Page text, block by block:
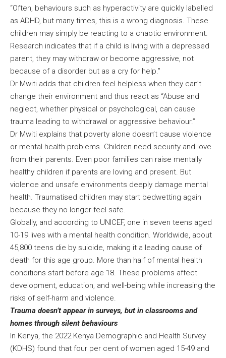
“Often, behaviours such as hyperactivity are quickly labelled
as ADHD, but many times, this is a wrong diagnosis. These
children may simply be reacting to a chaotic environment.
Research indicates that if a child is living with a depressed
parent, they may withdraw or become aggressive, not
because of a disorder but as a cry for help.”
Dr Mwiti adds that children feel helpless when they can’t
change their environment and thus react as “Abuse and
neglect, whether physical or psychological, can cause
trauma leading to withdrawal or aggressive behaviour.”
Dr Mwiti explains that poverty alone doesn’t cause violence
or mental health problems. Children need security and love
from their parents. Even poor families can raise mentally
healthy children if parents are loving and present. But
violence and unsafe environments deeply damage mental
health. Traumatised children may start bedwetting again
because they no longer feel safe.
Globally, and according to UNICEF, one in seven teens aged
10-19 lives with a mental health condition. Worldwide, about
45,800 teens die by suicide, making it a leading cause of
death for this age group. More than half of mental health
conditions start before age 18. These problems affect
development, education, and well-being while increasing the
risks of self-harm and violence.
Trauma doesn’t appear in surveys, but in classrooms and
homes through silent behaviours
In Kenya, the 2022 Kenya Demographic and Health Survey
(KDHS) found that four per cent of women aged 15-49 and